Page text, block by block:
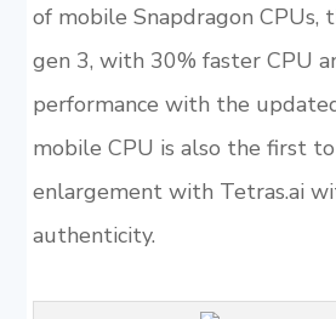
of mobile Snapdragon CPUs,
gen 3, with 30% faster CPU
performance with the
mobile CPU is also the first
enlargement with Tetras.ai
authenticity.